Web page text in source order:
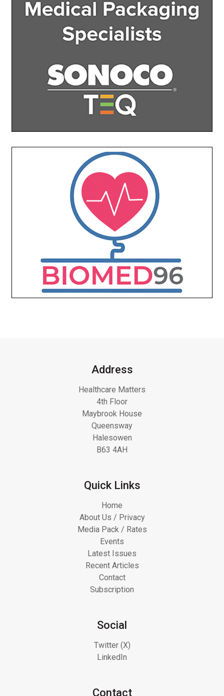
Address
Healthcare Matters
4th Floor
Maybrook House
Queensway
Halesowen
B63 4AH
Quick Links
Home
About Us / Privacy
Media Pack / Rates
Events
Latest Issues
Recent Articles
Contact
Subscription
Social
Twitter (X)
LinkedIn
Contact